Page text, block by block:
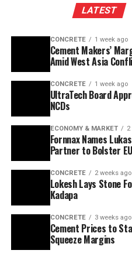
LATEST
CONCRETE 1 week ago
Cement Makers’
Amid West Asia
CONCRETE 1 week ago
UltraTech Board
NCDs
ECONOMY & MARKET 2
Fornnax Names
Partner to Bolster
CONCRETE 2 weeks ago
Lokesh Lays Stone
Kadapa
CONCRETE 3 weeks ago
Cement Prices to
Squeeze Margins